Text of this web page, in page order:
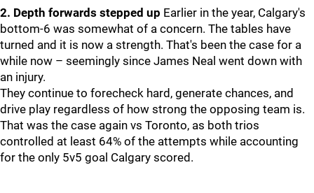
2. Depth forwards stepped up Earlier in the year, Calgary's
bottom-6 was somewhat of a concern. The tables have
turned and it is now a strength. That's been the case for a
while now – seemingly since James Neal went down with
an injury.
They continue to forecheck hard, generate chances, and
drive play regardless of how strong the opposing team is.
That was the case again vs Toronto, as both trios
controlled at least 64% of the attempts while accounting
for the only 5v5 goal Calgary scored.